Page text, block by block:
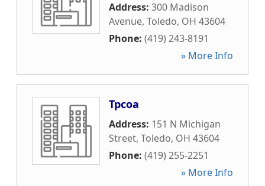
Address: 300 Madison
Avenue, Toledo, OH 43604
Phone: (419) 243-8191
» More Info
Tpcoa
Address: 151 N Michigan
Street, Toledo, OH 43604
Phone: (419) 255-2251
» More Info